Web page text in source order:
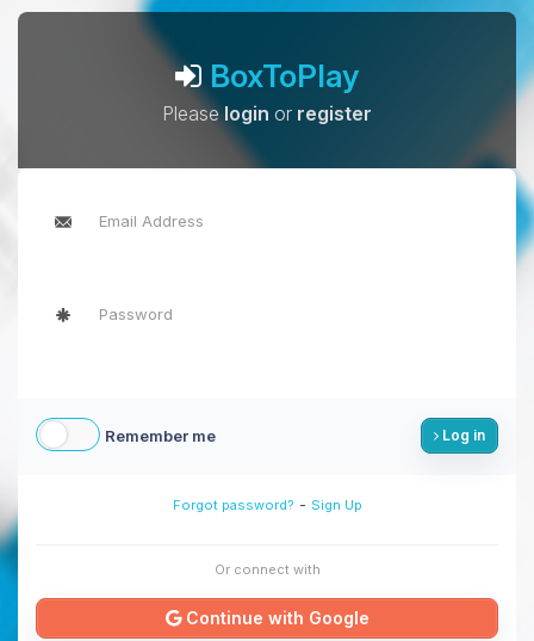
BoxToPlay
Pleaselogin or register
Remember me Log in
Forgot password? - Sign Up
Or connect with
Continue with Google